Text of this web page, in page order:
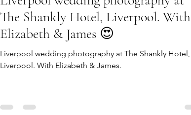
The Shankly Hotel, Liverpool. With
Elizabeth & James 😍
Liverpool wedding photography at The Shankly Hotel,
Liverpool. With Elizabeth & James.